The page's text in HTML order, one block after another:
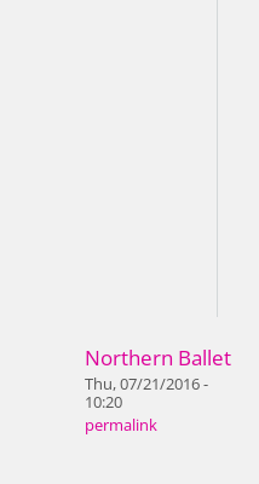
Northern Ballet
Thu, 07/21/2016 -
10:20
permalink